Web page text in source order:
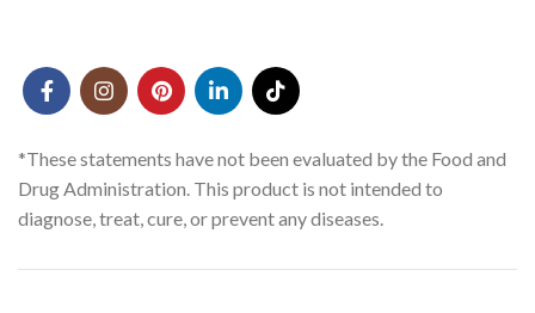
*These statements have not been evaluated by the Food and
Drug Administration. This product is not intended to
diagnose, treat, cure, or prevent any diseases.